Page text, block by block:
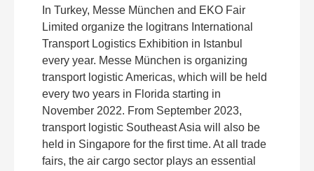
In Turkey, Messe München and EKO Fair
Limited organize the logitrans International
Transport Logistics Exhibition in Istanbul
every year. Messe München is organizing
transport logistic Americas, which will be held
every two years in Florida starting in
November 2022. From September 2023,
transport logistic Southeast Asia will also be
held in Singapore for the first time. At all trade
fairs, the air cargo sector plays an essential